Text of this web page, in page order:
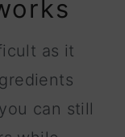
as it
can still